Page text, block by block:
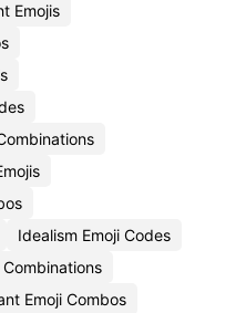
Emojis
Idealism Emoji Codes
Emoji Combos